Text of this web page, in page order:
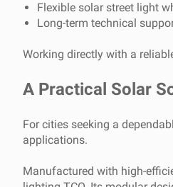
Flexible solar street light
Long-term technical
Working directly with a
A Practical Solar
For cities seeking a
applications.
Manufactured with high-